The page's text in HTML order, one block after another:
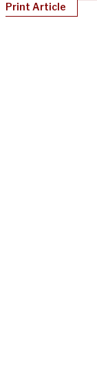
Print Article